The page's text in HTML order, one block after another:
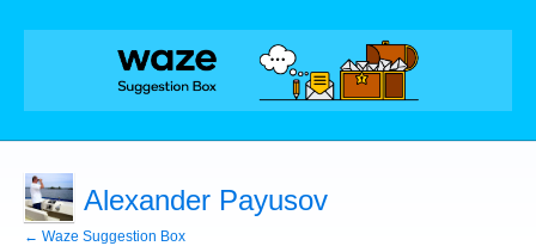
Alexander Payusov
← Waze Suggestion Box